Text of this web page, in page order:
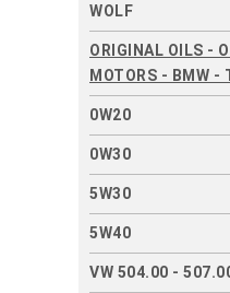
WOLF
ORIGINAL OILS -
MOTORS - BMW -
0W20
0W30
5W30
5W40
VW 504.00 -